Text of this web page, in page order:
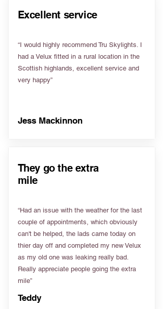
Excellent service
“I would highly recommend Tru Skylights. I
had a Velux fitted in a rural location in the
Scottish highlands, excellent service and
very happy”
Jess Mackinnon
They go the extra
mile
“Had an issue with the weather for the last
couple of appointments, which obviously
can't be helped, the lads came today on
thier day off and completed my new Velux
as my old one was leaking really bad.
Really appreciate people going the extra
mile”
Teddy